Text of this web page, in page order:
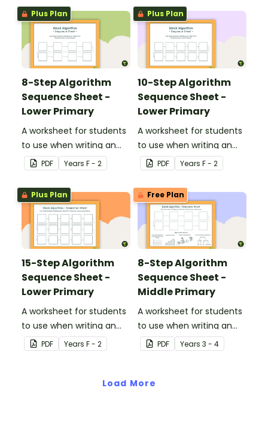
algorithms.
Plus Plan
8-Step Algorithm
Sequence Sheet -
Lower Primary
A worksheet for students
to use when writing an
algorithm.
PDF Years F - 2
Plus Plan
10-Step Algorithm
Sequence Sheet -
Lower Primary
A worksheet for students
to use when writing an
algorithm.
PDF Years F - 2
Plus Plan
15-Step Algorithm
Sequence Sheet -
Lower Primary
A worksheet for students
to use when writing an
algorithm.
PDF Years F - 2
Free Plan
8-Step Algorithm
Sequence Sheet -
Middle Primary
A worksheet for students
to use when writing an
algorithm.
PDF Years 3 - 4
Load More